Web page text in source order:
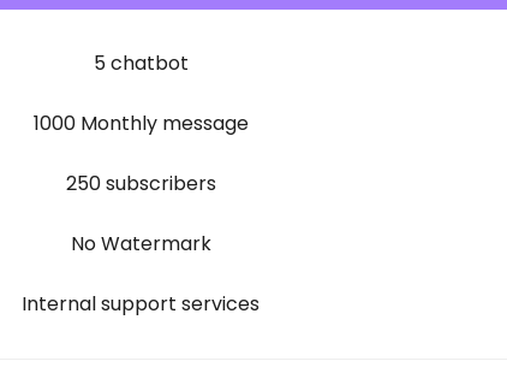
5 chatbot
1000 Monthly message
250 subscribers
No Watermark
Internal support services